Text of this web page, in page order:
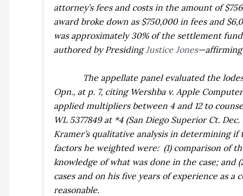
attorney’s fees and costs in the amount of
award broke down as $750,000 in fees and
was approximately 30% of the settlement
authored by PresidingJustice Jones—affirming
The appellate panel evaluated the
Opn., at p. 7, citing Wershba v. Apple
applied multipliers between 4 and 12 to
WL 5377849 at *4 (San Diego Superior Ct. Dec.
Kramer’s qualitative analysis in determining
factors he weighted were: (1) comparison of
knowledge of what was done in the case; and
cases and on his five years of experience as a
reasonable.